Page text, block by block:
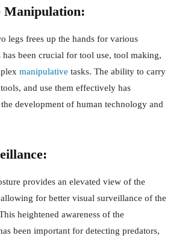
Manipulation:
legs frees up the hands for various
been crucial for tool use, tool making,
manipulative tasks. The ability to carry
and use them effectively has
development of human technology and
provides an elevated view of the
for better visual surveillance of the
heightened awareness of the
been important for detecting predators,